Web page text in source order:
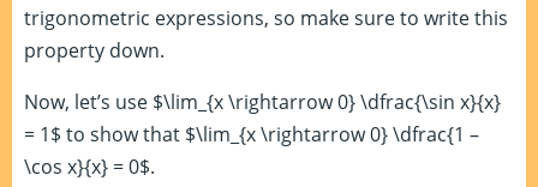
trigonometric expressions, so make sure to write this
property down.
Now, let’s use $\lim_{x \rightarrow 0} \dfrac{\sin x}{x}
= 1$ to show that $\lim_{x \rightarrow 0} \dfrac{1 –
\cos x}{x} = 0$.